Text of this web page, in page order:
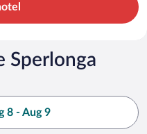
Sperlonga
8 - Aug 9